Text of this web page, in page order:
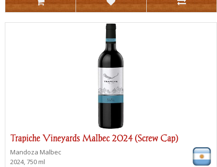
Trapiche Vineyards Malbec 2024 (Screw Cap)
Mandoza Malbec
2024, 750 ml